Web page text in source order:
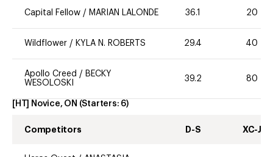
Capital Fellow / MARIAN LALONDE 36.1 20
Wildflower / KYLA N. ROBERTS 29.4 40
Apollo Creed / BECKY
WESOLOSKI
39.2 80
[HT] Novice, ON (Starters: 6)
Competitors D-S XC-J